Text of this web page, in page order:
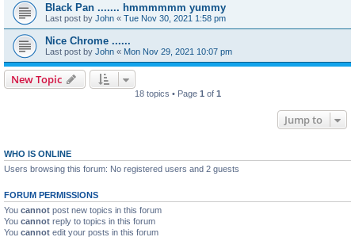
Black Pan ....... hmmmmmm yummy
Last post by John « Tue Nov 30, 2021 1:58 pm
Nice Chrome ......
Last post by John « Mon Nov 29, 2021 10:07 pm
New Topic
18 topics • Page 1 of 1
Jump to
WHO IS ONLINE
Users browsing this forum: No registered users and 2 guests
FORUM PERMISSIONS
You cannot post new topics in this forum
You cannot reply to topics in this forum
You cannot edit your posts in this forum